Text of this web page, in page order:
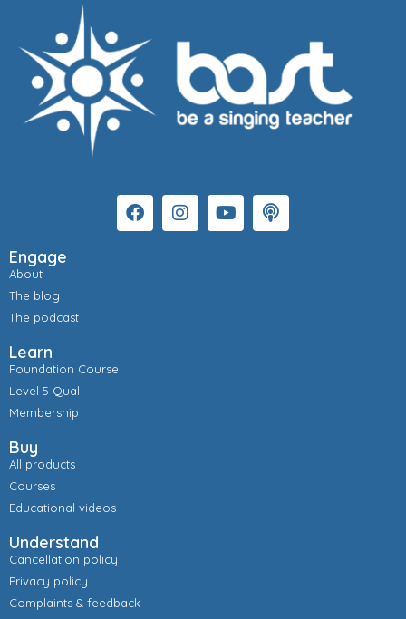
Engage
About
The blog
The podcast
Learn
Foundation Course
Level 5 Qual
Membership
Buy
All products
Courses
Educational videos
Understand
Cancellation policy
Privacy policy
Complaints & feedback